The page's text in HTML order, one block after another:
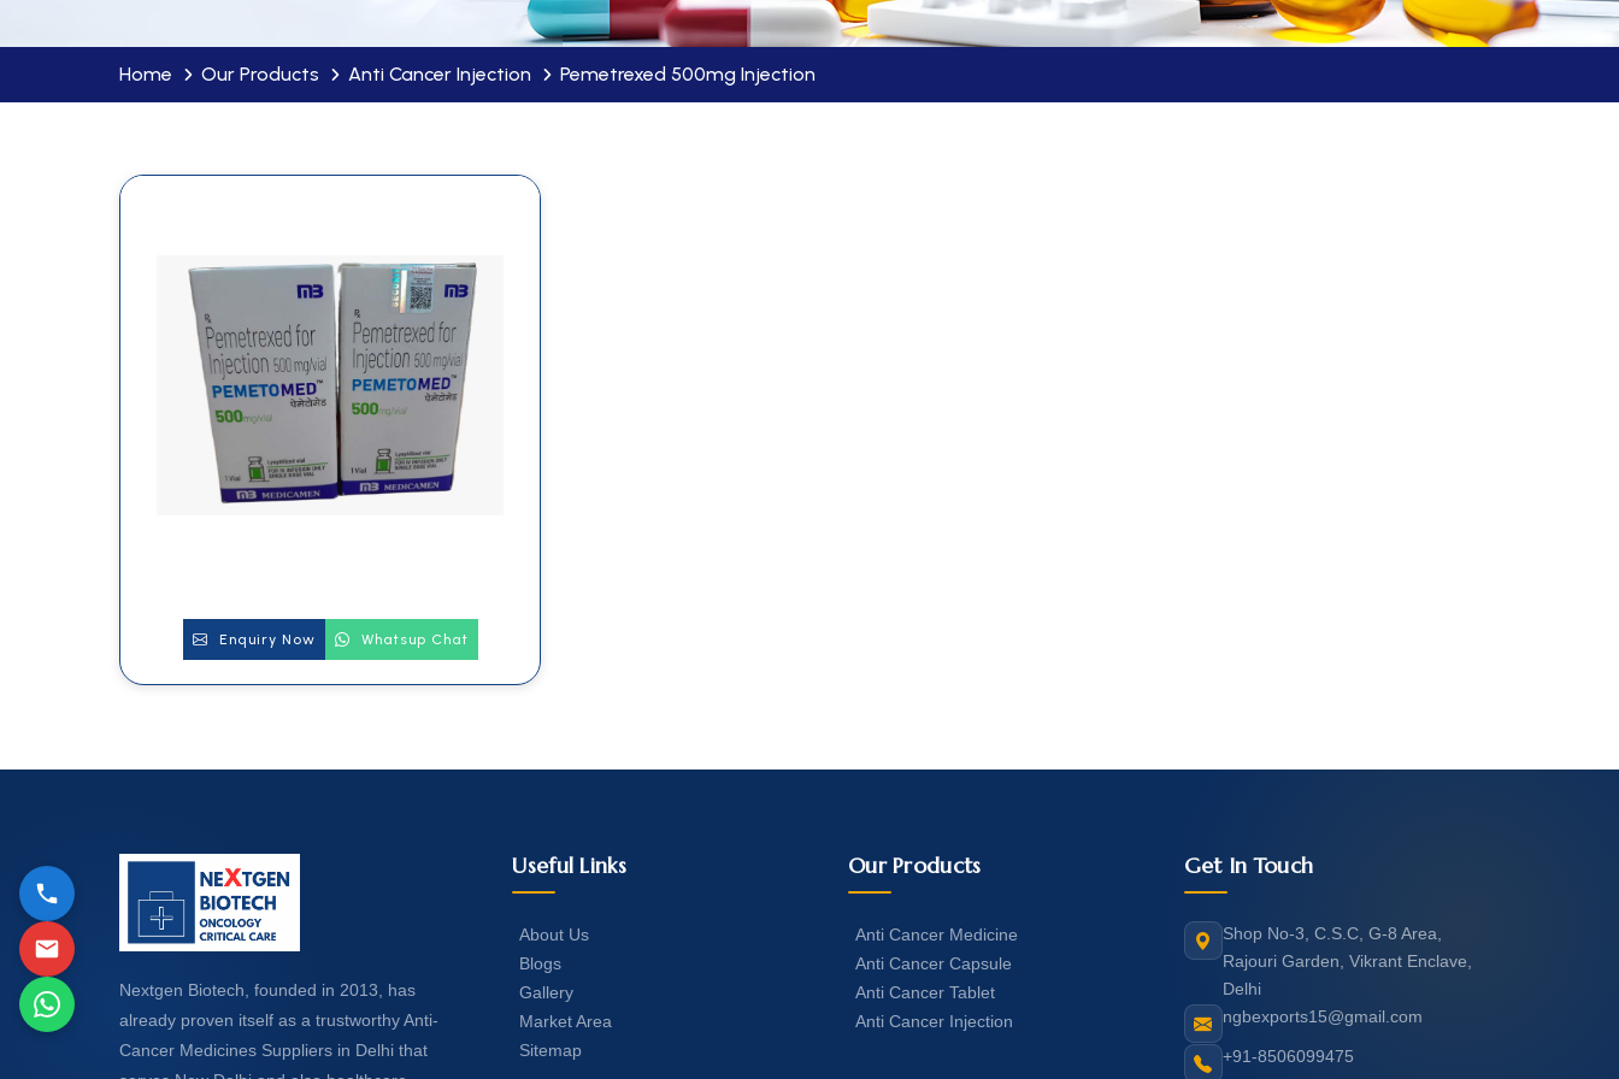
Home Our Products Anti Cancer Injection Pemetrexed 500mg Injection
Enquiry Now Whatsup Chat
Nextgen Biotech, founded in 2013, has
already proven itself as a trustworthy Anti-
Cancer Medicines Suppliers in Delhi that
Useful Links
About Us
Blogs
Gallery
Market Area
Sitemap
Our Products
Anti Cancer Medicine
Anti Cancer Capsule
Anti Cancer Tablet
Anti Cancer Injection
Get In Touch
Shop No-3, C.S.C, G-8 Area,
Rajouri Garden, Vikrant Enclave,
Delhi
ngbexports15@gmail.com
+91-8506099475